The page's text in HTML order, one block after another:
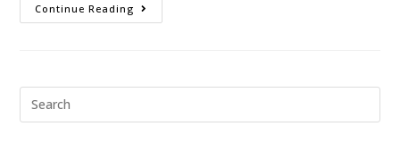
Continue Reading